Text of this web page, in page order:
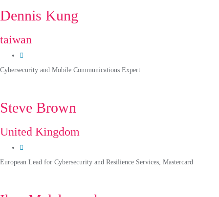
Dennis Kung
taiwan
Cybersecurity and Mobile Communications Expert
Steve Brown
United Kingdom
European Lead for Cybersecurity and Resilience Services, Mastercard